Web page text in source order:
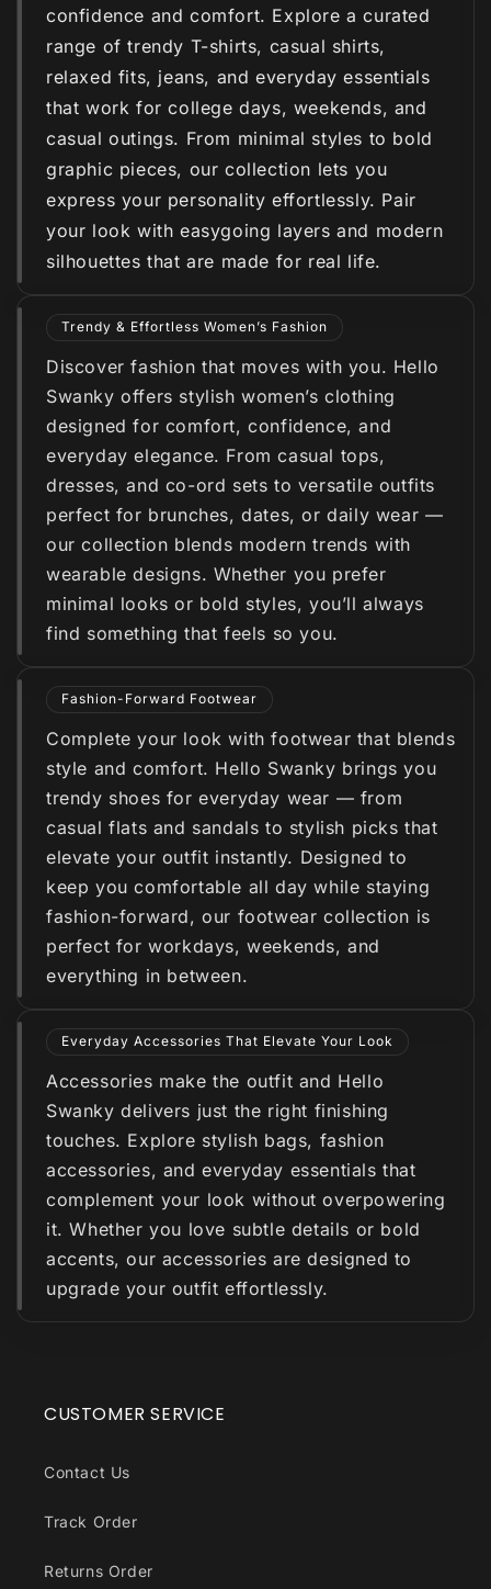
confidence and comfort. Explore a curated
range of trendy T-shirts, casual shirts,
relaxed fits, jeans, and everyday essentials
that work for college days, weekends, and
casual outings. From minimal styles to bold
graphic pieces, our collection lets you
express your personality effortlessly. Pair
your look with easygoing layers and modern
silhouettes that are made for real life.
Trendy & Effortless Women’s Fashion
Discover fashion that moves with you. Hello
Swanky offers stylish women’s clothing
designed for comfort, confidence, and
everyday elegance. From casual tops,
dresses, and co-ord sets to versatile outfits
perfect for brunches, dates, or daily wear —
our collection blends modern trends with
wearable designs. Whether you prefer
minimal looks or bold styles, you’ll always
find something that feels so you.
Fashion-Forward Footwear
Complete your look with footwear that blends
style and comfort. Hello Swanky brings you
trendy shoes for everyday wear — from
casual flats and sandals to stylish picks that
elevate your outfit instantly. Designed to
keep you comfortable all day while staying
fashion-forward, our footwear collection is
perfect for workdays, weekends, and
everything in between.
Everyday Accessories That Elevate Your Look
Accessories make the outfit and Hello
Swanky delivers just the right finishing
touches. Explore stylish bags, fashion
accessories, and everyday essentials that
complement your look without overpowering
it. Whether you love subtle details or bold
accents, our accessories are designed to
upgrade your outfit effortlessly.
CUSTOMER SERVICE
Contact Us
Track Order
Returns Order